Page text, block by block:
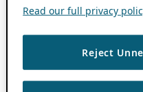
Read our full privacy
Reject